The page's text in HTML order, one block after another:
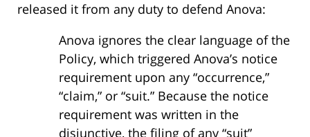
released it from any duty to defend Anova:
Anova ignores the clear language of the
Policy, which triggered Anova’s notice
requirement upon any “occurrence,”
“claim,” or “suit.” Because the notice
requirement was written in the
disjunctive, the filing of any “suit”